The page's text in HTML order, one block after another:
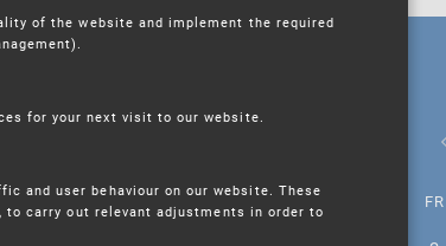
MO TU WE FR
of the website and implement the required
for your next visit to our website.
and user behaviour on our website. These
carry out relevant adjustments in order to